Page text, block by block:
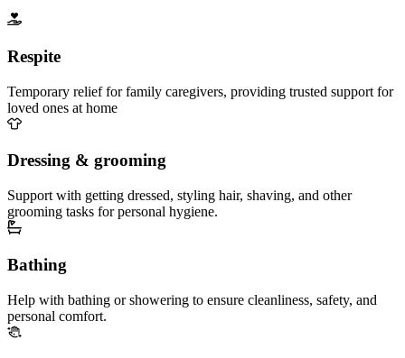
Respite
Temporary relief for family caregivers, providing trusted support for
loved ones at home
Dressing & grooming
Support with getting dressed, styling hair, shaving, and other
grooming tasks for personal hygiene.
Bathing
Help with bathing or showering to ensure cleanliness, safety, and
personal comfort.